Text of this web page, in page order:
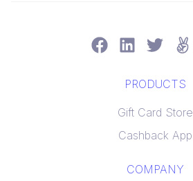
PRODUCTS
Gift Card Store
Cashback App
COMPANY